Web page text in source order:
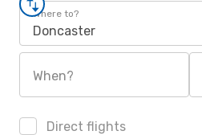
Where to?
Doncaster
When?
Direct flights